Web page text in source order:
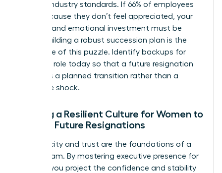
against industry standards. If 66% of employees
leave because they don’t feel appreciated, your
financial and emotional investment must be
visible. Building a robust succession plan is the
final piece of this puzzle. Identify backups for
every key role today so that a future resignation
becomes a planned transition rather than a
disruptive shock.
Building a Resilient Culture for Women to
Reduce Future Resignations
Authenticity and trust are the foundations of a
stable team. By mastering executive presence for
, you project the confidence and stability